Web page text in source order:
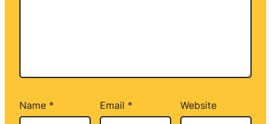
Name * Email * Website